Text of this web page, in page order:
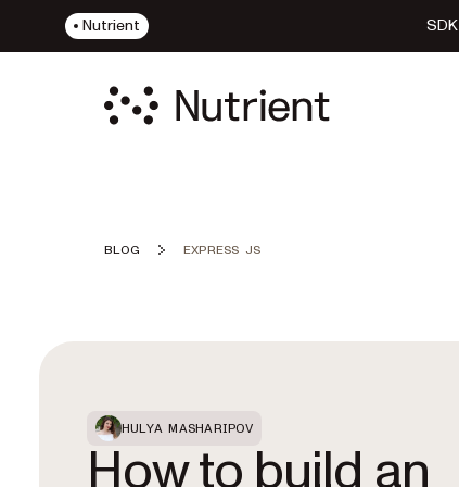
Nutrient SDK
BLOG EXPRESS JS
Featured Post
HULYA MASHARIPOV
How to build an